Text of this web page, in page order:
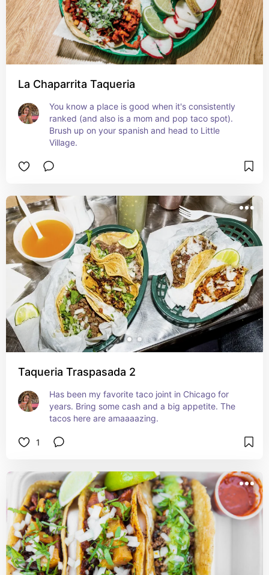
La Chaparrita Taqueria
You know a place is good when it's consistently
ranked (and also is a mom and pop taco spot).
Brush up on your spanish and head to Little
Village.
Taqueria Traspasada 2
Has been my favorite taco joint in Chicago for
years. Bring some cash and a big appetite. The
tacos here are amaaaazing.
1